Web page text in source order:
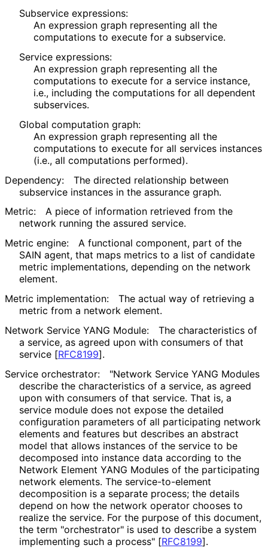
Subservice expressions:
An expression graph representing all the
computations to execute for a subservice.
Service expressions:
An expression graph representing all the
computations to execute for a service instance,
i.e., including the computations for all dependent
subservices.
Global computation graph:
An expression graph representing all the
computations to execute for all services instances
(i.e., all computations performed).
Dependency:
The directed relationship between
subservice instances in the assurance graph.
Metric:
A piece of information retrieved from the
network running the assured service.
Metric engine:
A functional component, part of the
SAIN agent, that maps metrics to a list of candidate
metric implementations, depending on the network
element.
Metric implementation:
The actual way of retrieving a
metric from a network element.
Network Service YANG Module:
The characteristics of
a service, as agreed upon with consumers of that
service [RFC8199].
Service orchestrator:
"Network Service YANG Modules
describe the characteristics of a service, as agreed
upon with consumers of that service. That is, a
service module does not expose the detailed
configuration parameters of all participating network
elements and features but describes an abstract
model that allows instances of the service to be
decomposed into instance data according to the
Network Element YANG Modules of the participating
network elements. The service-to-element
decomposition is a separate process; the details
depend on how the network operator chooses to
realize the service. For the purpose of this document,
the term "orchestrator" is used to describe a system
implementing such a process" [RFC8199].